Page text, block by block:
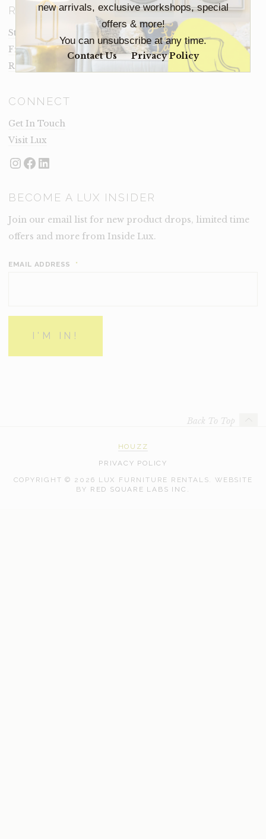
new arrivals, exclusive workshops, special
offers & more!
You can unsubscribe at any time.
Contact Us Privacy Policy
RESOURCES
Staging Insights Blog
Frequently Asked Questions
Rental Terms
CONNECT
Get In Touch
Visit Lux
Instagram
Facebook
LinkedIn
BECOME A LUX INSIDER
Join our email list for new product drops, limited time
offers and more from Inside Lux.
EMAIL ADDRESS *
Back To Top
HOUZZ
PRIVACY POLICY
COPYRIGHT © 2026 LUX FURNITURE RENTALS. WEBSITE
BY RED SQUARE LABS INC.